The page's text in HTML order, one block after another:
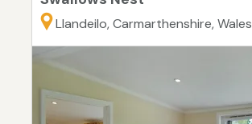
Llandeilo, Carmarthenshire, Wales